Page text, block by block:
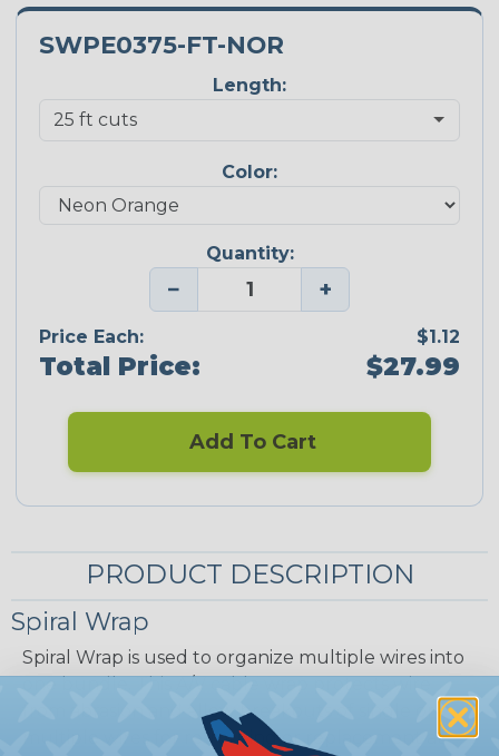
SWPE0375-FT-NOR
Length:
Color:
Quantity:
− +
Price Each: $1.12
Total Price: $27.99
Add To Cart
PRODUCT DESCRIPTION
Spiral Wrap
Spiral Wrap is used to organize multiple wires into
one bundle. This A/V cable wrap protects wire
from abrasion and allow breakouts of single or
multiple wires for re-routing or replacement at